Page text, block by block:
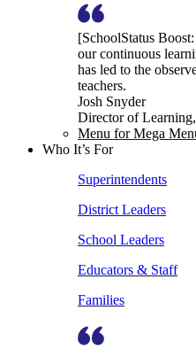
[SchoolStatus
our continuous
has led to the
teachers.
Josh Snyder
Director of
Menu for Mega
Who It’s For
Superintendents
District Leaders
School Leaders
Educators & Staff
Families